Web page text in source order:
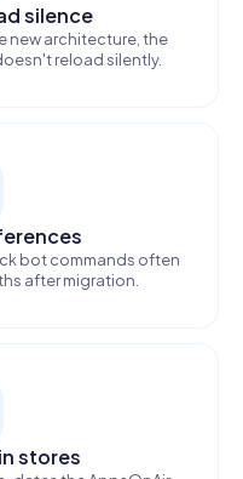
silence
new architecture, the
reload silently.
bot commands often
after migration.
stores